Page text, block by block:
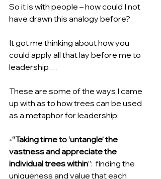
So it is with people – how could I not
have drawn this analogy before?
It got me thinking about how you
could apply all that lay before me to
leadership…
These are some of the ways I came
up with as to how trees can be used
as a metaphor for leadership:
•“Taking time to ‘untangle’ the
vastness and appreciate the
individual trees within”:  finding the
uniqueness and value that each